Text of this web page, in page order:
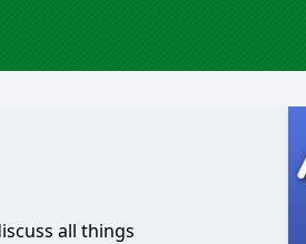
all things